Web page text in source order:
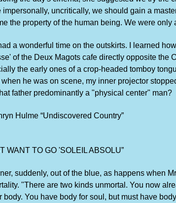
impersonally, uncritically, we should gain a
the property of the human being. We were only
a wonderful time on the outskirts. I learned
of the Deux Magots cafe directly opposite the
the early ones of a crop-headed tomboy
he was on scene, my inner projector
father predominantly a "physical center" man?
Hulme “Undiscovered Country”
WANT TO GO 'SOLEIL ABSOLU”
suddenly, out of the blue, as happens when
"There are two kinds unmortal. You now
body. You have body for soul, but must have